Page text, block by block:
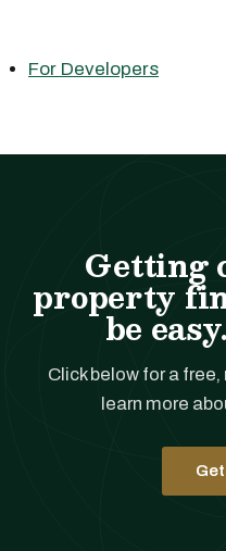
For Developers
Getting
property
be
Click below for a
learn more